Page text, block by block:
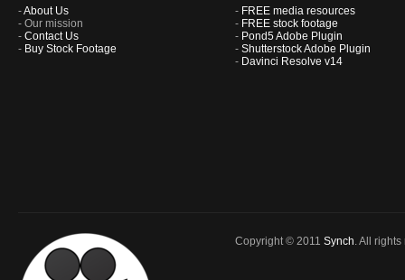
-About Us
- Our mission
- Contact Us
- Buy Stock Footage
- FREE media resources
- FREE stock footage
- Pond5 Adobe Plugin
- Shutterstock Adobe Plugin
- Davinci Resolve v14
Copyright © 2011 Synch. All